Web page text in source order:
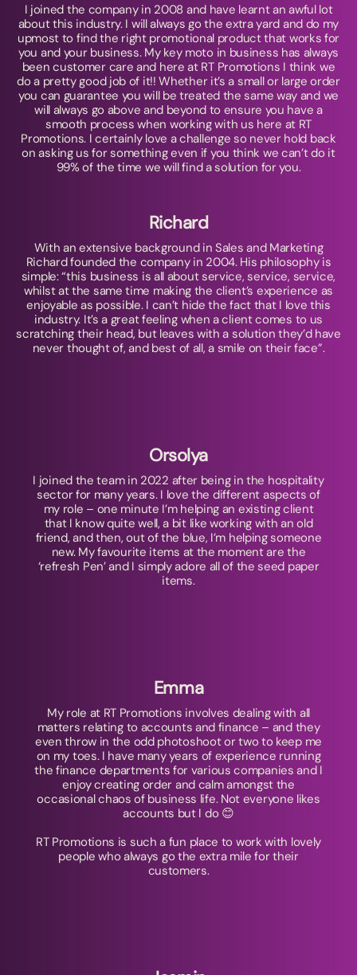
I joined the company in 2008 and have learnt an awful lot
about this industry. I will always go the extra yard and do my
upmost to find the right promotional product that works for
you and your business. My key moto in business has always
been customer care and here at RT Promotions I think we
do a pretty good job of it!! Whether it’s a small or large order
you can guarantee you will be treated the same way and we
will always go above and beyond to ensure you have a
smooth process when working with us here at RT
Promotions. I certainly love a challenge so never hold back
on asking us for something even if you think we can’t do it
99% of the time we will find a solution for you.
Richard
With an extensive background in Sales and Marketing
Richard founded the company in 2004. His philosophy is
simple: “this business is all about service, service, service,
whilst at the same time making the client’s experience as
enjoyable as possible. I can’t hide the fact that I love this
industry. It’s a great feeling when a client comes to us
scratching their head, but leaves with a solution they’d have
never thought of, and best of all, a smile on their face”.
Orsolya
I joined the team in 2022 after being in the hospitality
sector for many years. I love the different aspects of
my role – one minute I’m helping an existing client
that I know quite well, a bit like working with an old
friend, and then, out of the blue, I’m helping someone
new. My favourite items at the moment are the
‘refresh Pen’ and I simply adore all of the seed paper
items.
Emma
My role at RT Promotions involves dealing with all
matters relating to accounts and finance – and they
even throw in the odd photoshoot or two to keep me
on my toes. I have many years of experience running
the finance departments for various companies and I
enjoy creating order and calm amongst the
occasional chaos of business life. Not everyone likes
accounts but I do 😊
RT Promotions is such a fun place to work with lovely
people who always go the extra mile for their
customers.